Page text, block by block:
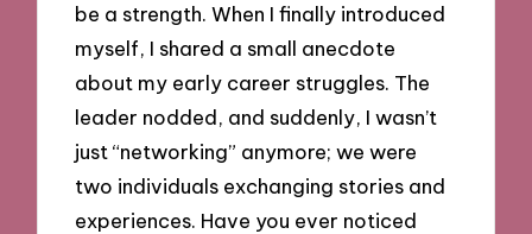
be a strength. When I finally introduced
myself, I shared a small anecdote
about my early career struggles. The
leader nodded, and suddenly, I wasn’t
just “networking” anymore; we were
two individuals exchanging stories and
experiences. Have you ever noticed